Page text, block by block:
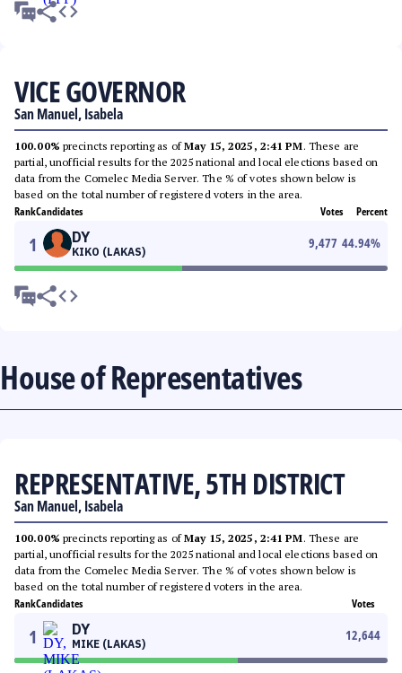
VICE GOVERNOR
San Manuel, Isabela
100.00% precincts reporting as ofMay 15, 2025, 2:41 PM. These are
partial, unofficial results for the 2025 national and local elections based on
data from the Comelec Media Server. The % of votes shown below is
based on the total number of registered voters in the area.
RankCandidates Votes Percent
1 DY
KIKO (LAKAS)
9,477 44.94%
House of Representatives
REPRESENTATIVE, 5TH DISTRICT
San Manuel, Isabela
100.00% precincts reporting as ofMay 15, 2025, 2:41 PM. These are
partial, unofficial results for the 2025 national and local elections based on
data from the Comelec Media Server. The % of votes shown below is
based on the total number of registered voters in the area.
RankCandidates Votes
1 DY
MIKE (LAKAS)
12,644